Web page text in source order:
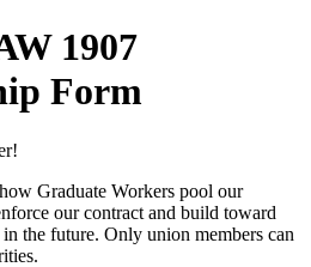
1907
Form
Graduate Workers pool our
our contract and build toward
the future. Only union members can